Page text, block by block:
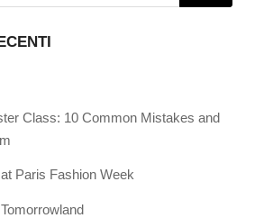
Class: 10 Common Mistakes and
Paris Fashion Week